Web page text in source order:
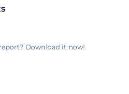
Download it now!